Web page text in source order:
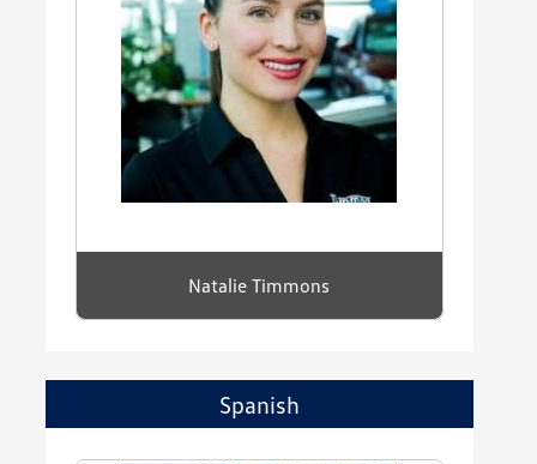
Natalie Timmons
Spanish